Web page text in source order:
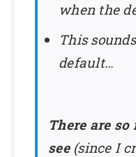
when the
This
default…
There are
see(since I